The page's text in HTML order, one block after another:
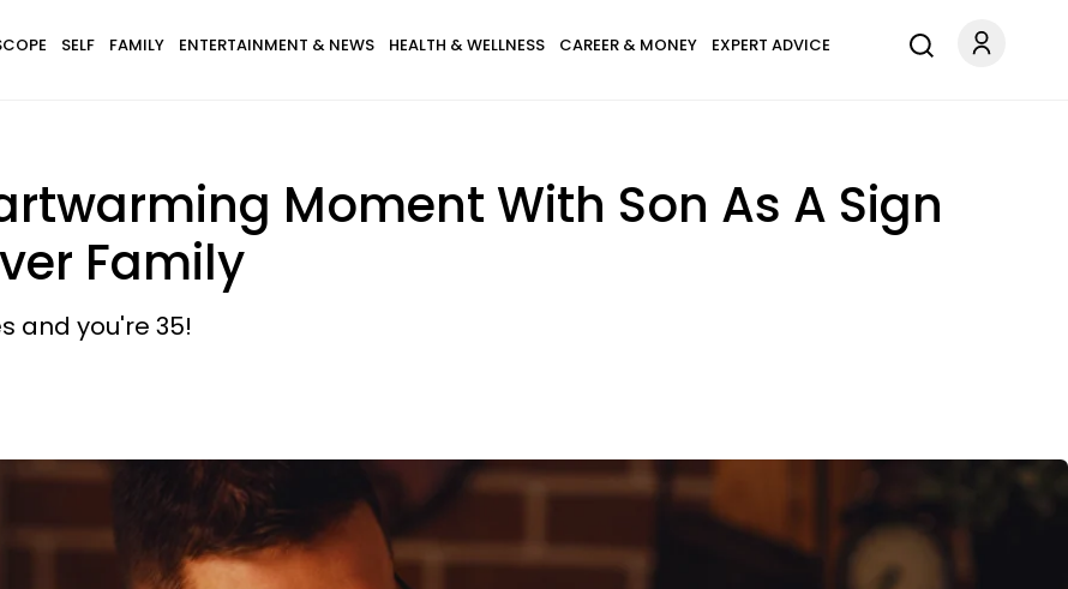
SELF FAMILY ENTERTAINMENT & NEWS HEALTH & WELLNESS CAREER & MONEY EXPERT ADVICE
Moment With Son As A Sign
Family
and you're 35!